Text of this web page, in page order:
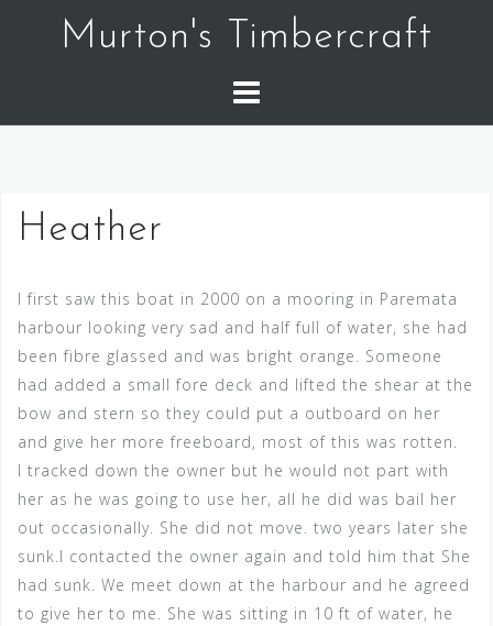
Murton's Timbercraft
Heather
I first saw this boat in 2000 on a mooring in Paremata
harbour looking very sad and half full of water, she had
been fibre glassed and was bright orange. Someone
had added a small fore deck and lifted the shear at the
bow and stern so they could put a outboard on her
and give her more freeboard, most of this was rotten.
I tracked down the owner but he would not part with
her as he was going to use her, all he did was bail her
out occasionally. She did not move. two years later she
sunk.I contacted the owner again and told him that She
had sunk. We meet down at the harbour and he agreed
to give her to me. She was sitting in 10 ft of water, he